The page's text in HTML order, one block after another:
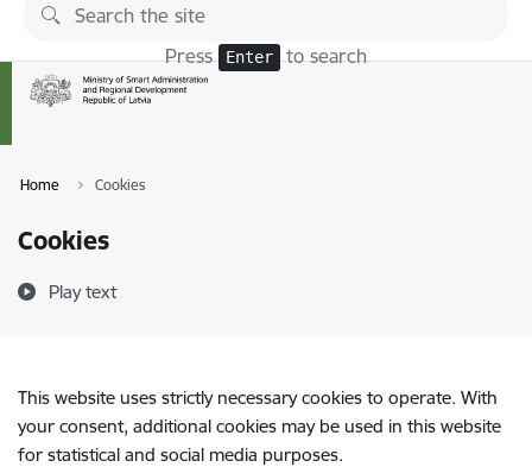
Skip to page content
Press Enter to search
Home Cookies
Cookies
Play text
This website uses strictly necessary cookies to operate. With
your consent, additional cookies may be used in this website
for statistical and social media purposes.